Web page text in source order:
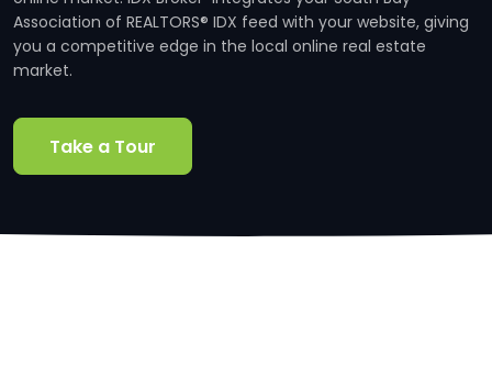
Association of REALTORS® IDX feed with your website, giving
you a competitive edge in the local online real estate
market.
Take a Tour